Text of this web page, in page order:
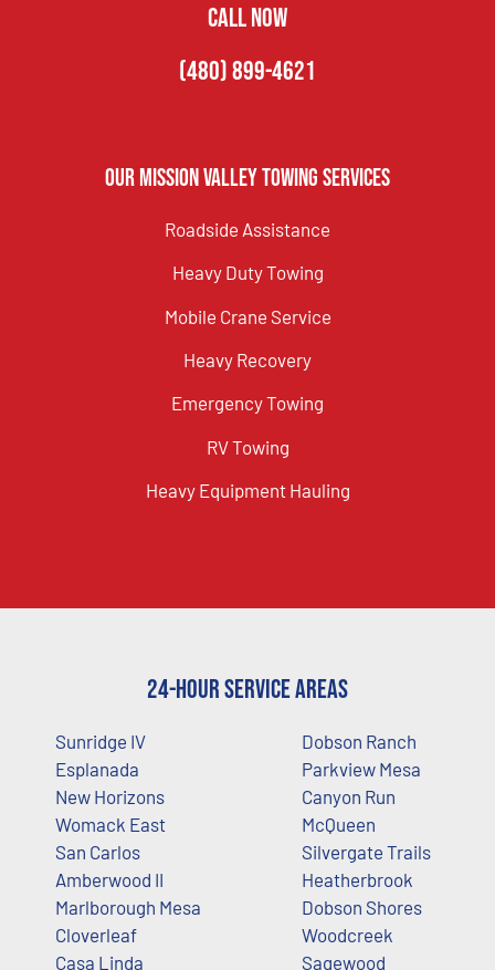
CALL NOW
(480) 899-4621
Our Mission Valley Towing Services
Roadside Assistance
Heavy Duty Towing
Mobile Crane Service
Heavy Recovery
Emergency Towing
RV Towing
Heavy Equipment Hauling
24-Hour Service Areas
Sunridge IV
Esplanada
New Horizons
Womack East
San Carlos
Amberwood II
Marlborough Mesa
Cloverleaf
Casa Linda
Dobson Ranch
Parkview Mesa
Canyon Run
McQueen
Silvergate Trails
Heatherbrook
Dobson Shores
Woodcreek
Sagewood